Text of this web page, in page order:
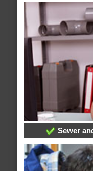
Sewer